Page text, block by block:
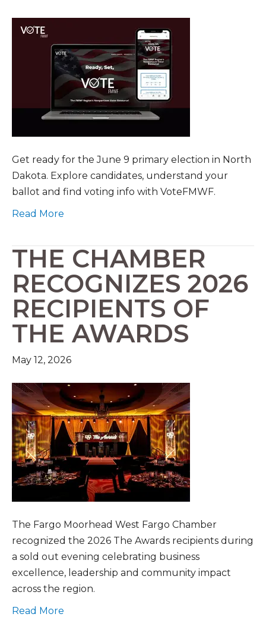
Get ready for the June 9 primary election in North
Dakota. Explore candidates, understand your
ballot and find voting info with VoteFMWF.
Read More
THE CHAMBER
RECOGNIZES 2026
RECIPIENTS OF
THE AWARDS
May 12, 2026
The Fargo Moorhead West Fargo Chamber
recognized the 2026 The Awards recipients during
a sold out evening celebrating business
excellence, leadership and community impact
across the region.
Read More